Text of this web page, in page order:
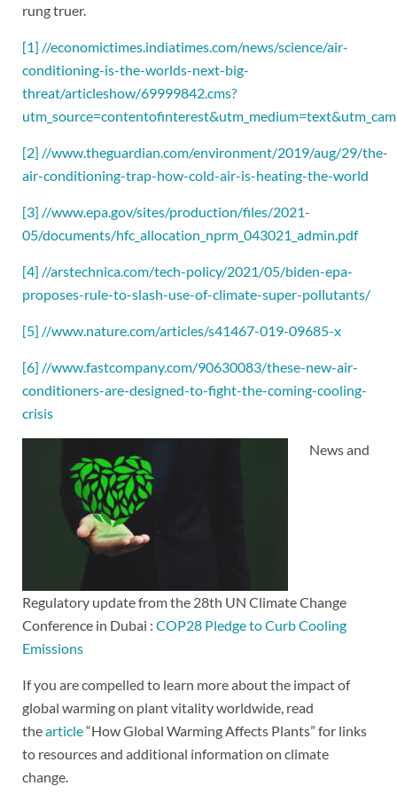
rung truer.
[1] //economictimes.indiatimes.com/news/science/air-
conditioning-is-the-worlds-next-big-
threat/articleshow/69999842.cms?
[2] //www.theguardian.com/environment/2019/aug/29/the-
air-conditioning-trap-how-cold-air-is-heating-the-world
[3] //www.epa.gov/sites/production/files/2021-
05/documents/hfc_allocation_nprm_043021_admin.pdf
[4] //arstechnica.com/tech-policy/2021/05/biden-epa-
proposes-rule-to-slash-use-of-climate-super-pollutants/
[5] //www.nature.com/articles/s41467-019-09685-x
[6] //www.fastcompany.com/90630083/these-new-air-
conditioners-are-designed-to-fight-the-coming-cooling-
crisis
News and
Regulatory update from the 28th UN Climate Change
Conference in Dubai : COP28 Pledge to Curb Cooling
Emissions
If you are compelled to learn more about the impact of
global warming on plant vitality worldwide, read
thearticle“How Global Warming Affects Plants” for links
to resources and additional information on climate
change.